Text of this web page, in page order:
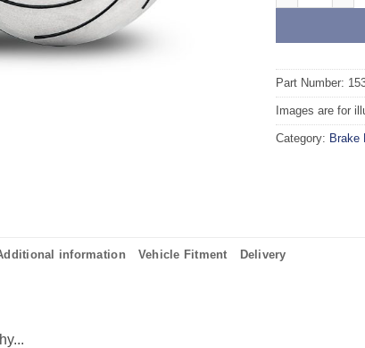
Part Number:
Images are for
Category: Brake
information Vehicle Fitment Delivery